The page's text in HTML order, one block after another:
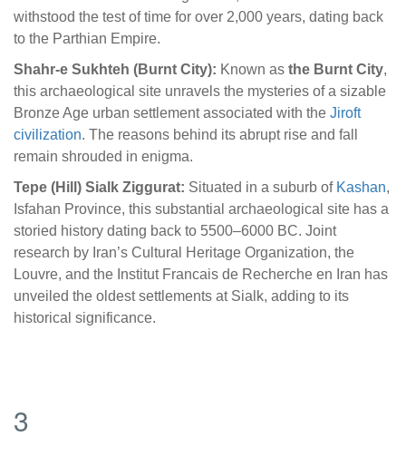
withstood the test of time for over 2,000 years, dating back
to the Parthian Empire.
Shahr-e Sukhteh (Burnt City): Known as the Burnt City,
this archaeological site unravels the mysteries of a sizable
Bronze Age urban settlement associated with the Jiroft
civilization. The reasons behind its abrupt rise and fall
remain shrouded in enigma.
Tepe (Hill) Sialk Ziggurat: Situated in a suburb of Kashan,
Isfahan Province, this substantial archaeological site has a
storied history dating back to 5500–6000 BC. Joint
research by Iran’s Cultural Heritage Organization, the
Louvre, and the Institut Francais de Recherche en Iran has
unveiled the oldest settlements at Sialk, adding to its
historical significance.
3